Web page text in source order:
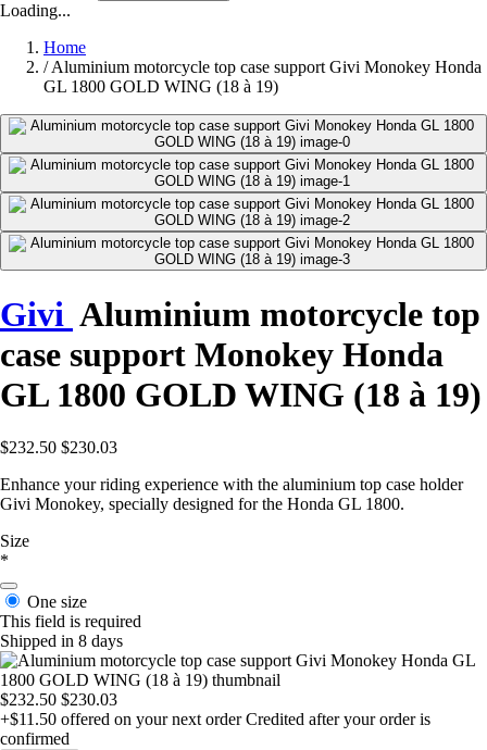
Loading...
Home
/ Aluminium motorcycle top case support Givi Monokey Honda
GL 1800 GOLD WING (18 à 19)
Givi Aluminium motorcycle top
case support Monokey Honda
GL 1800 GOLD WING (18 à 19)
$232.50 $230.03
Enhance your riding experience with the aluminium top case holder
Givi Monokey, specially designed for the Honda GL 1800.
Size
*
One size
This field is required
Shipped in 8 days
$232.50 $230.03
+$11.50 offered on your next order Credited after your order is
confirmed